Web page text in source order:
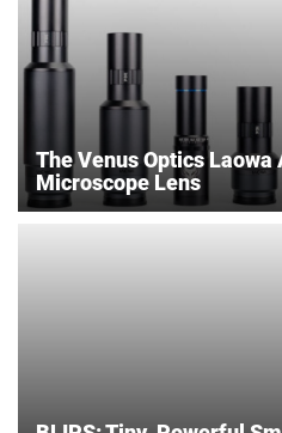
The Venus Optics
Microscope Lens